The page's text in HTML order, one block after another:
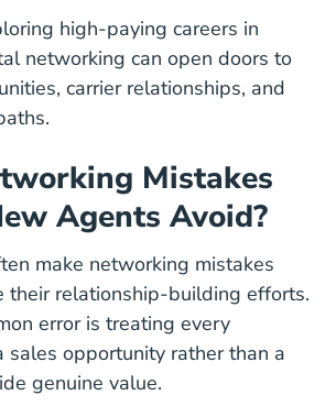
high-paying careers in
networking can open doors to
carrier relationships, and
Mistakes
Agents Avoid?
make networking mistakes
their relationship-building efforts.
error is treating every
sales opportunity rather than a
genuine value.